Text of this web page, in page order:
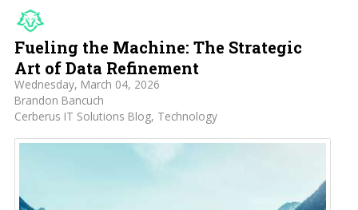
Fueling the Machine: The Strategic
Art of Data Refinement
Wednesday, March 04, 2026
Brandon Bancuch
Cerberus IT Solutions Blog Technology